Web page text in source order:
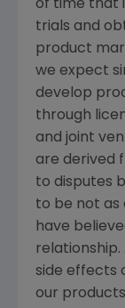
of time that
trials and
product
we expect
develop
through
and joint
are derived
to disputes
to be not as
have
relationship.
side effects
our